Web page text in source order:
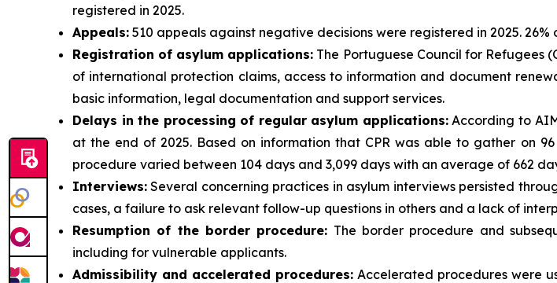
registered in 2025.
Appeals: 510 appeals against negative decisions were registered in 2025. 26%
Registration of asylum applications: The Portuguese Council for
of international protection claims, access to information and document
basic information, legal documentation and support services.
Delays in the processing of regular asylum applications:According to
at the end of 2025. Based on information that CPR was able to gather on
procedure varied between 104 days and 3,099 days with an average of 662
Interviews: Several concerning practices in asylum interviews persisted
cases, a failure to ask relevant follow-up questions in others and a lack of
Resumption of the border procedure: The border procedure and
including for vulnerable applicants.
Admissibility and accelerated procedures: Accelerated procedures were